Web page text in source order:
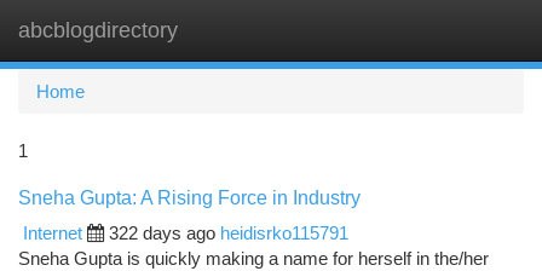
abcblogdirectory
Home
1
Sneha Gupta: A Rising Force in Industry
Internet
322 days ago heidisrko115791
Sneha Gupta is quickly making a name for herself in the/her